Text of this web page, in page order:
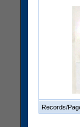
Records/